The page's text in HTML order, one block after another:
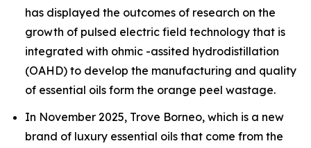
has displayed the outcomes of research on the
growth of pulsed electric field technology that is
integrated with ohmic -assited hydrodistillation
(OAHD) to develop the manufacturing and quality
of essential oils form the orange peel wastage.
In November 2025, Trove Borneo, which is a new
brand of luxury essential oils that come from the